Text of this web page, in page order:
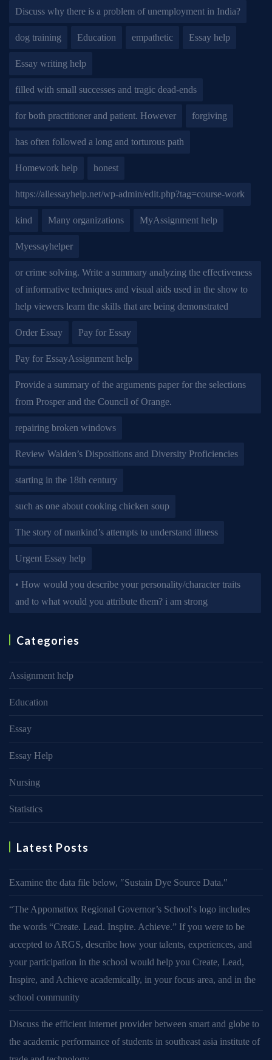
Discuss why there is a problem of unemployment in India?
dog training Education empathetic Essay help
Essay writing help
filled with small successes and tragic dead-ends
for both practitioner and patient. However forgiving
has often followed a long and torturous path
Homework help honest
https://allessayhelp.net/wp-admin/edit.php?tag=course-work
kind Many organizations MyAssignment help
Myessayhelper
or crime solving. Write a summary analyzing the effectiveness
of informative techniques and visual aids used in the show to
help viewers learn the skills that are being demonstrated
Order Essay Pay for Essay
Pay for EssayAssignment help
Provide a summary of the arguments paper for the selections
from Prosper and the Council of Orange.
repairing broken windows
Review Walden’s Dispositions and Diversity Proficiencies
starting in the 18th century
such as one about cooking chicken soup
The story of mankind’s attempts to understand illness
Urgent Essay help
• How would you describe your personality/character traits
and to what would you attribute them? i am strong
Categories
Assignment help
Education
Essay
Essay Help
Nursing
Statistics
Latest Posts
Examine the data file below, ″Sustain Dye Source Data.″
“The Appomattox Regional Governor’s School′s logo includes
the words “Create. Lead. Inspire. Achieve.” If you were to be
accepted to ARGS, describe how your talents, experiences, and
your participation in the school would help you Create, Lead,
Inspire, and Achieve academically, in your focus area, and in the
school community
Discuss the efficient internet provider between smart and globe to
the academic performance of students in southeast asia institute of